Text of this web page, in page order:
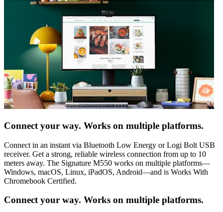
Connect your way. Works on multiple platforms.
Connect in an instant via Bluetooth Low Energy or Logi Bolt USB
receiver. Get a strong, reliable wireless connection from up to 10
meters away. The Signature M550 works on multiple platforms—
Windows, macOS, Linux, iPadOS, Android—and is Works With
Chromebook Certified.
Connect your way. Works on multiple platforms.